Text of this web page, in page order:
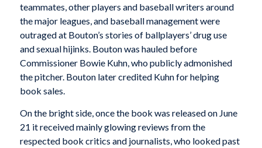
teammates, other players and baseball writers around
the major leagues, and baseball management were
outraged at Bouton’s stories of ballplayers’ drug use
and sexual hijinks. Bouton was hauled before
Commissioner Bowie Kuhn, who publicly admonished
the pitcher. Bouton later credited Kuhn for helping
book sales.
On the bright side, once the book was released on June
21 it received mainly glowing reviews from the
respected book critics and journalists, who looked past